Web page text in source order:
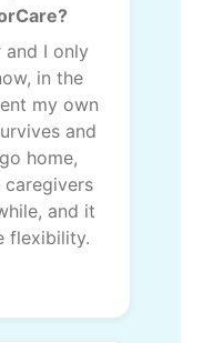
and I only
in the
my own
and
home,
and it
flexibility.